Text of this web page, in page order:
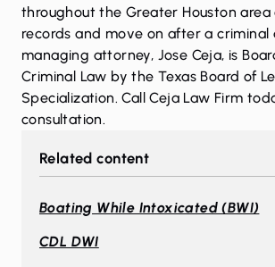
throughout the Greater Houston
records and move on after a criminal
managing attorney, Jose Ceja, is
Criminal Law by the Texas Board of
Specialization.Call Ceja Law Firm
consultation.
Related content
Boating While Intoxicated (BWI)
CDL DWI